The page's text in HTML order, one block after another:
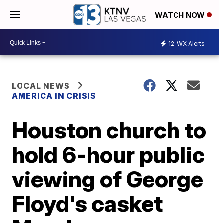
WATCH NOW
12 WX Alerts
LOCAL NEWS
AMERICA IN CRISIS
Houston church to
hold 6-hour public
viewing of George
Floyd's casket